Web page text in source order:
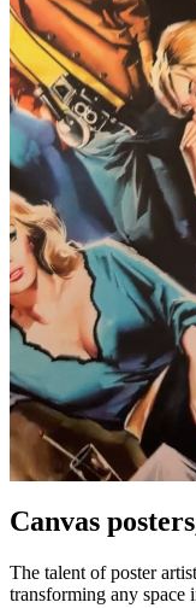
Canvas
The talent of poster
transforming any space